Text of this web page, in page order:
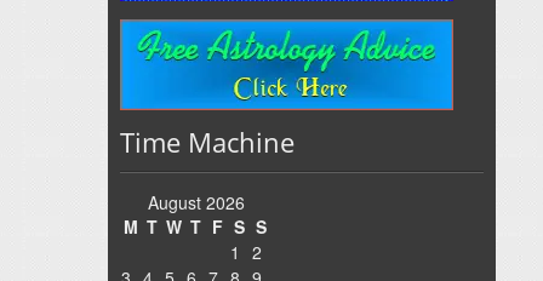
Time Machine
August 2026
M T W T F S S
1
2